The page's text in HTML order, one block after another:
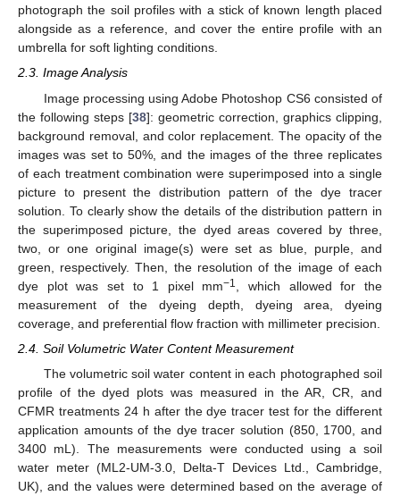
photograph the soil profiles with a stick of known length placed
alongside as a reference, and cover the entire profile with an
umbrella for soft lighting conditions.
2.3. Image Analysis
Image processing using Adobe Photoshop CS6 consisted of
the following steps [38]: geometric correction, graphics clipping,
background removal, and color replacement. The opacity of the
images was set to 50%, and the images of the three replicates
of each treatment combination were superimposed into a single
picture to present the distribution pattern of the dye tracer
solution. To clearly show the details of the distribution pattern in
the superimposed picture, the dyed areas covered by three,
two, or one original image(s) were set as blue, purple, and
green, respectively. Then, the resolution of the image of each
dye plot was set to 1 pixel mm−1
, which allowed for the
measurement of the dyeing depth, dyeing area, dyeing
coverage, and preferential flow fraction with millimeter precision.
2.4. Soil Volumetric Water Content Measurement
The volumetric soil water content in each photographed soil
profile of the dyed plots was measured in the AR, CR, and
CFMR treatments 24 h after the dye tracer test for the different
application amounts of the dye tracer solution (850, 1700, and
3400 mL). The measurements were conducted using a soil
water meter (ML2-UM-3.0, Delta-T Devices Ltd., Cambridge,
UK), and the values were determined based on the average of